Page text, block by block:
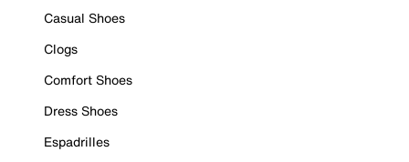
Casual Shoes
Clogs
Comfort Shoes
Dress Shoes
Espadrilles